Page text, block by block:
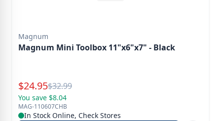
Magnum
Magnum Mini Toolbox 11"x6"x7" - Black
Special Price
$24.95Reg.
$32.99
You save $8.04
MAG-110607CHB
In Stock Online, Check Stores